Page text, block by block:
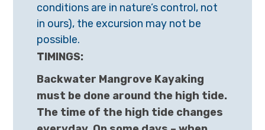
conditions are in nature’s control, not
in ours), the excursion may not be
possible.
TIMINGS:
Backwater Mangrove Kayaking
must be done around the high tide.
The time of the high tide changes